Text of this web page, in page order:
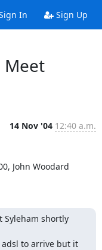
In Sign Up
Meet
14 Nov '04 12:40 a.m.
John Woodard
Syleham shortly
to arrive but it